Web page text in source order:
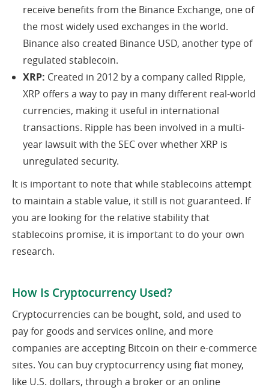
receive benefits from the Binance Exchange, one of
the most widely used exchanges in the world.
Binance also created Binance USD, another type of
regulated stablecoin.
XRP: Created in 2012 by a company called Ripple,
XRP offers a way to pay in many different real-world
currencies, making it useful in international
transactions. Ripple has been involved in a multi-
year lawsuit with the SEC over whether XRP is
unregulated security.
It is important to note that while stablecoins attempt
to maintain a stable value, it still is not guaranteed. If
you are looking for the relative stability that
stablecoins promise, it is important to do your own
research.
How Is Cryptocurrency Used?
Cryptocurrencies can be bought, sold, and used to
pay for goods and services online, and more
companies are accepting Bitcoin on their e-commerce
sites. You can buy cryptocurrency using fiat money,
like U.S. dollars, through a broker or an online